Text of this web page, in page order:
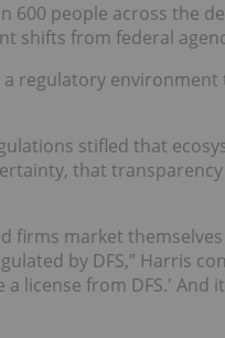
600 people across the
shifts from federal
regulatory
stifled that
that
firms market
by DFS,” Harris
license from DFS.' And